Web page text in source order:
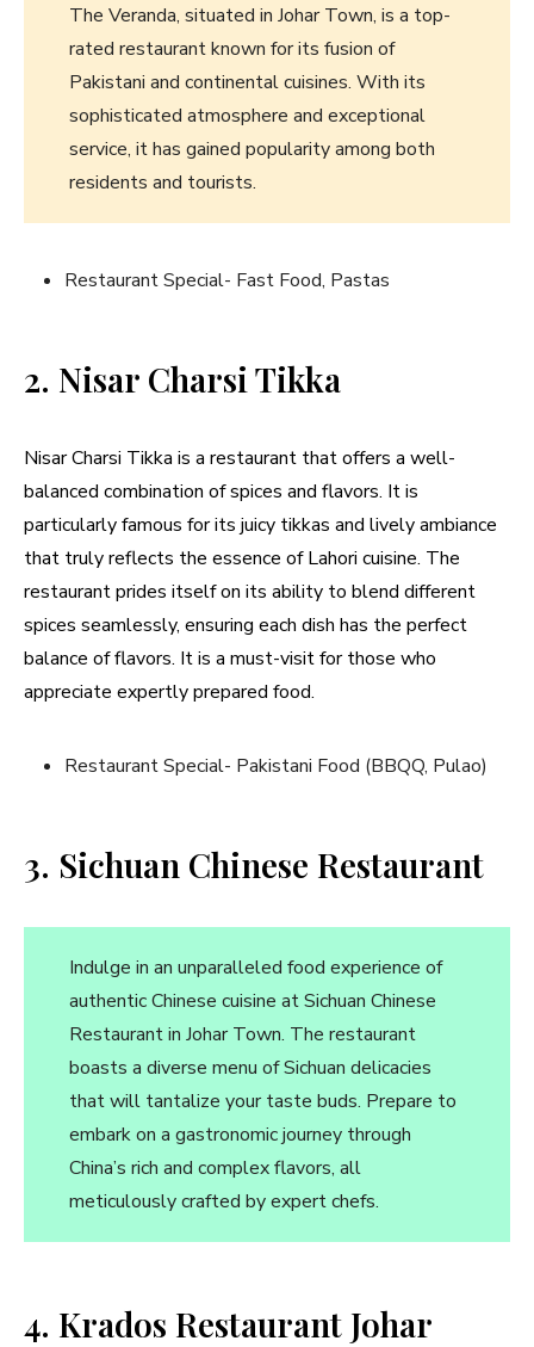
The Veranda, situated in Johar Town, is a top-
rated restaurant known for its fusion of
Pakistani and continental cuisines. With its
sophisticated atmosphere and exceptional
service, it has gained popularity among both
residents and tourists.
Restaurant Special- Fast Food, Pastas
2. Nisar Charsi Tikka
Nisar Charsi Tikka is a restaurant that offers a well-
balanced combination of spices and flavors. It is
particularly famous for its juicy tikkas and lively ambiance
that truly reflects the essence of Lahori cuisine. The
restaurant prides itself on its ability to blend different
spices seamlessly, ensuring each dish has the perfect
balance of flavors. It is a must-visit for those who
appreciate expertly prepared food.
Restaurant Special- Pakistani Food (BBQQ, Pulao)
3. Sichuan Chinese Restaurant
Indulge in an unparalleled food experience of
authentic Chinese cuisine at Sichuan Chinese
Restaurant in Johar Town. The restaurant
boasts a diverse menu of Sichuan delicacies
that will tantalize your taste buds. Prepare to
embark on a gastronomic journey through
China’s rich and complex flavors, all
meticulously crafted by expert chefs.
4. Krados Restaurant Johar